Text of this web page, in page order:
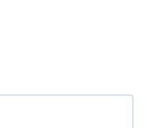
types of cases they
injury lawyer are